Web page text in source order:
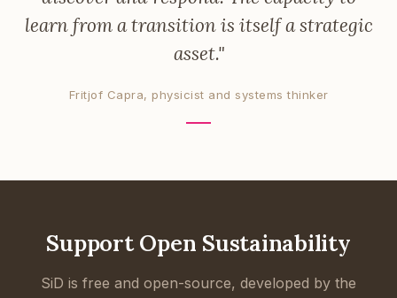
learn from a transition is itself a strategic
asset."
Fritjof Capra, physicist and systems thinker
Support Open Sustainability
SiD is free and open-source, developed by the